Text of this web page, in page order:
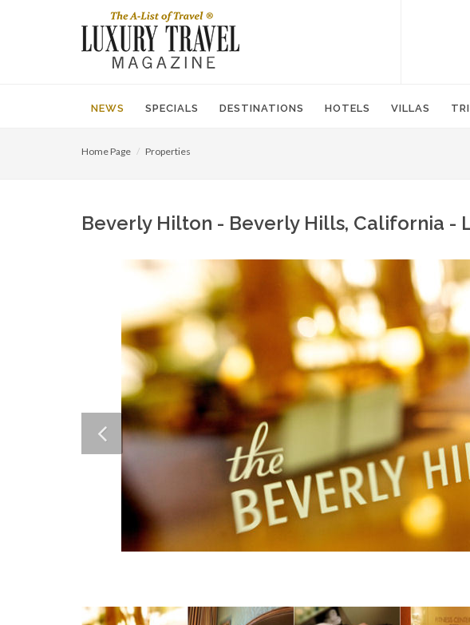
NEWS SPECIALS DESTINATIONS HOTELS VILLAS
Home Page Properties
Beverly Hilton - Beverly Hills, California -